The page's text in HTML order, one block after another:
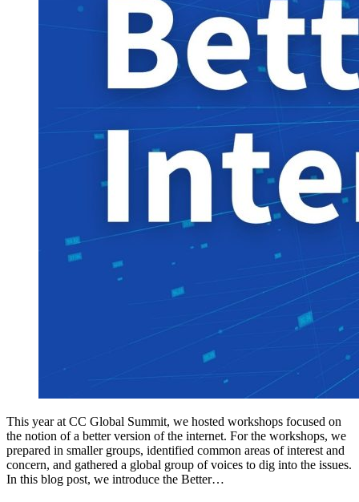
This year at CC Global Summit, we hosted workshops focused on
the notion of a better version of the internet. For the workshops, we
prepared in smaller groups, identified common areas of interest and
concern, and gathered a global group of voices to dig into the issues.
In this blog post, we introduce the Better…